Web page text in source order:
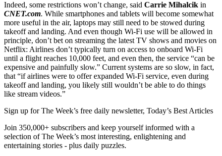
Indeed, some restrictions won’t change, said Carrie Mihalcik in
CNET.com. While smartphones and tablets will become somewhat
more useful in the air, laptops may still need to be stowed during
takeoff and landing. And even though Wi-Fi use will be allowed in
principle, don’t bet on streaming the latest TV shows and movies on
Netflix: Airlines don’t typically turn on access to onboard Wi-Fi
until a flight reaches 10,000 feet, and even then, the service “can be
expensive and painfully slow.” Current systems are so slow, in fact,
that “if airlines were to offer expanded Wi-Fi service, even during
takeoff and landing, you likely still wouldn’t be able to do things
like stream videos.”
Sign up for The Week’s free daily newsletter, Today’s Best Articles
Join 350,000+ subscribers and keep yourself informed with a
selection of The Week’s most interesting, enlightening and
entertaining stories - plus daily puzzles.